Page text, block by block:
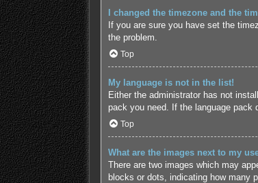
I changed the timezone and the
If you are sure you have set the
the problem.
Top
My language is not in the list!
Either the administrator has not
pack you need. If the language pack
Top
What are the images next to my
There are two images which may
blocks or dots, indicating how many